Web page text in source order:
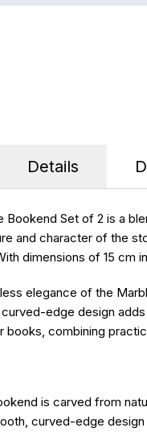
Details
Bookend Set of 2 is a
and character of the
dimensions of 15 cm
elegance of the
edge design
books, combining
is carved from
curved-edge